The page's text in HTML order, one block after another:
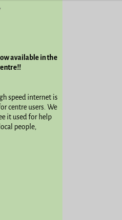
available in the
speed internet is
centre users. We
it used for help
people,